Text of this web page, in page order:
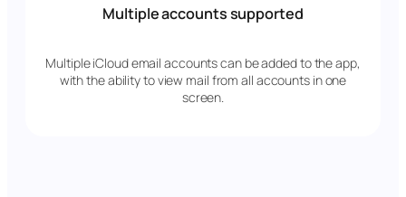
Multiple accounts supported
Multiple iCloud email accounts can be added to the app,
with the ability to view mail from all accounts in one
screen.